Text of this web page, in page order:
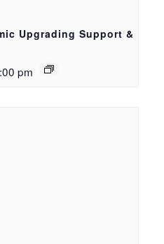
Upgrading Support &
pm